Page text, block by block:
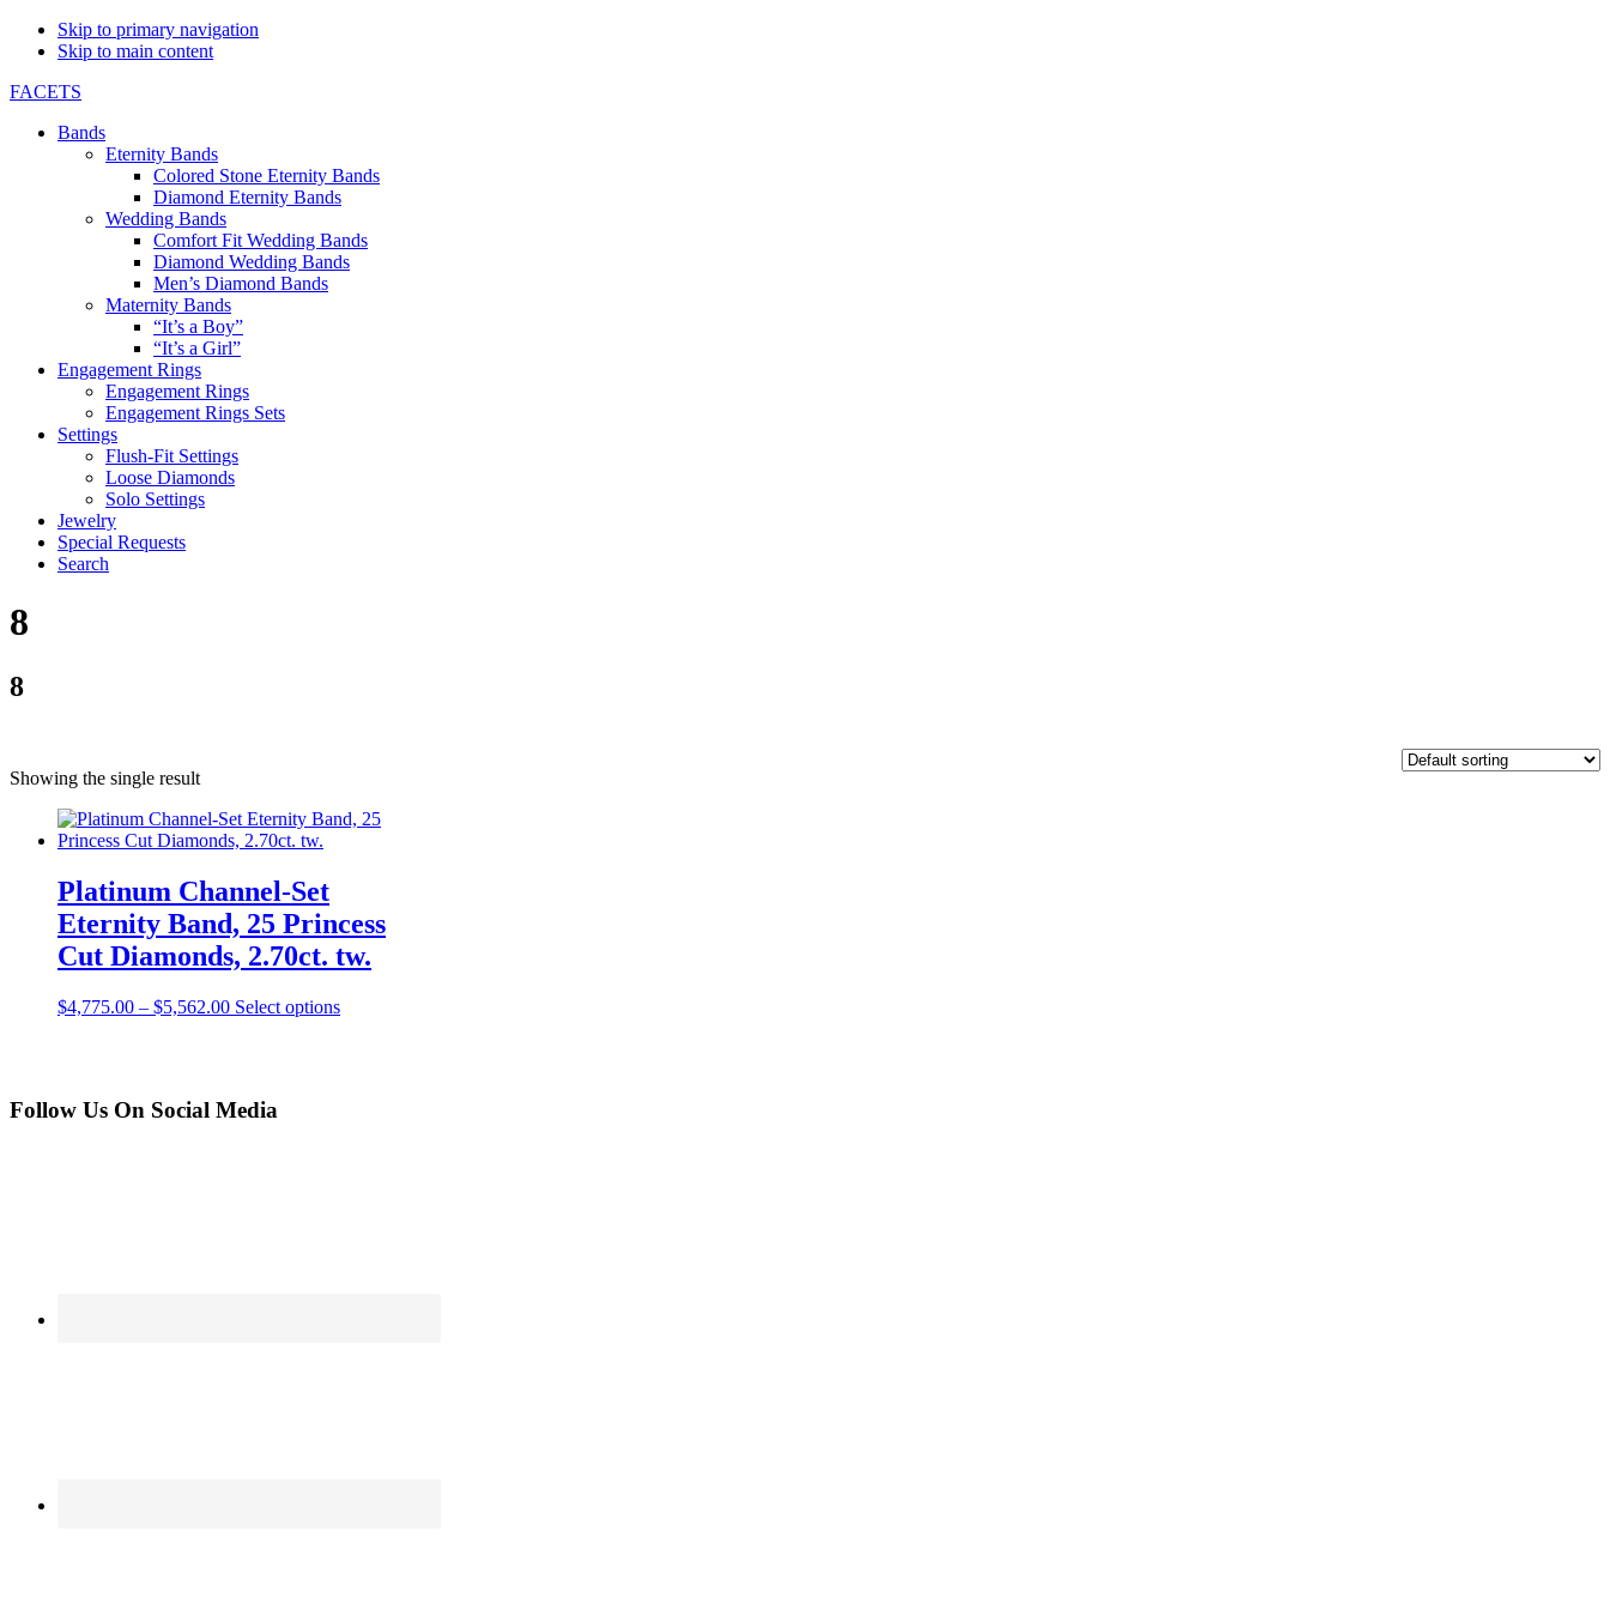
Skip to primary navigation
Skip to main content
FACETS
Bands
Eternity Bands
Colored Stone Eternity Bands
Diamond Eternity Bands
Wedding Bands
Comfort Fit Wedding Bands
Diamond Wedding Bands
Men’s Diamond Bands
Maternity Bands
“It’s a Boy”
“It’s a Girl”
Engagement Rings
Engagement Rings
Engagement Rings Sets
Settings
Flush-Fit Settings
Loose Diamonds
Solo Settings
Jewelry
Special Requests
Search
8
8
Showing the single result
Platinum Channel-Set
Eternity Band, 25 Princess
Cut Diamonds, 2.70ct. tw.
$4,775.00 – $5,562.00 Select options
Follow Us On Social Media